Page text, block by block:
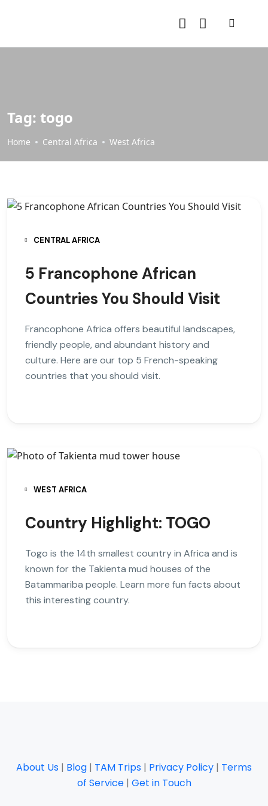
Tag: togo
Home Central Africa West Africa
CENTRAL AFRICA
5 Francophone African
Countries You Should Visit
Francophone Africa offers beautiful landscapes,
friendly people, and abundant history and
culture. Here are our top 5 French-speaking
countries that you should visit.
WEST AFRICA
Country Highlight: TOGO
Togo is the 14th smallest country in Africa and is
known for the Takienta mud houses of the
Batammariba people. Learn more fun facts about
this interesting country.
About Us | Blog | TAM Trips | Privacy Policy | Terms
of Service| Get in Touch